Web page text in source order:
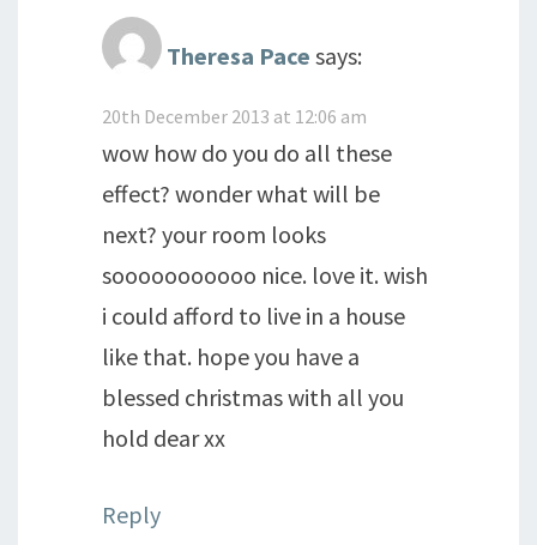
Theresa Pace says:
20th December 2013 at 12:06 am
wow how do you do all these
effect? wonder what will be
next? your room looks
sooooooooooo nice. love it. wish
i could afford to live in a house
like that. hope you have a
blessed christmas with all you
hold dear xx
Reply